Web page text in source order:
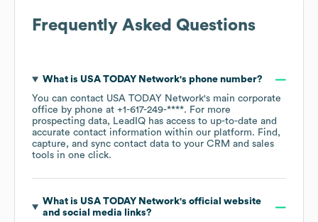
Frequently Asked Questions
What is USA TODAY Network's phone number?
You can contact USA TODAY Network's main corporate
office by phone at +1-617-249-****. For more
prospecting data, LeadIQ has access to up-to-date and
accurate contact information within our platform. Find,
capture, and sync contact data to your CRM and sales
tools in one click.
What is USA TODAY Network's official website
and social media links?